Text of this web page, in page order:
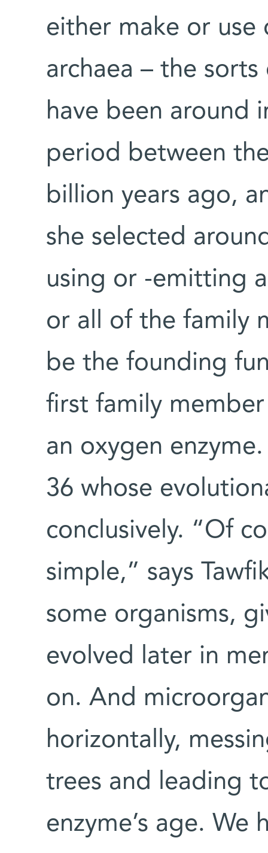
either make or use
archaea – the
have been around
period between
billion years ago,
she selected
using or -emitting
or all of the family
be the founding
first family
an oxygen
36 whose
conclusively. “Of
simple,” says
some organisms,
evolved later in
on. And
horizontally,
trees and leading
enzyme’s age.